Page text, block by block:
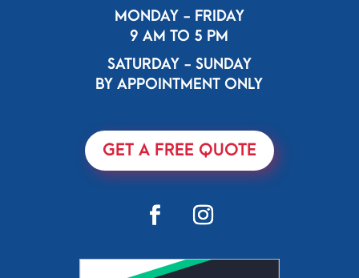
MONDAY - FRIDAY
9 AM TO 5 PM
SATURDAY - SUNDAY
BY APPOINTMENT ONLY
GET A FREE QUOTE